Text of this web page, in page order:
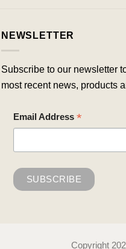
NEWSLETTER
Subscribe to our newsletter
most recent news, products
Email Address *
Copyright